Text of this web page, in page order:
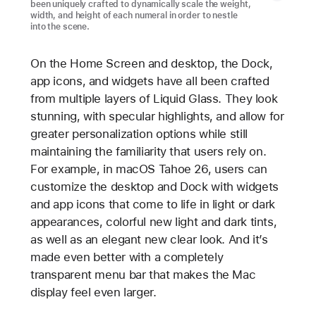
been uniquely crafted to dynamically scale the weight,
width, and height of each numeral in order to nestle
into the scene.
On the Home Screen and desktop, the Dock,
app icons, and widgets have all been crafted
from multiple layers of Liquid Glass. They look
stunning, with specular highlights, and allow for
greater personalization options while still
maintaining the familiarity that users rely on.
For example, in macOS Tahoe 26, users can
customize the desktop and Dock with widgets
and app icons that come to life in light or dark
appearances, colorful new light and dark tints,
as well as an elegant new clear look. And it’s
made even better with a completely
transparent menu bar that makes the Mac
display feel even larger.